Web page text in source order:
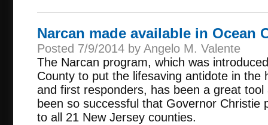
Narcan made available in Ocean
Posted 7/9/2014 by Angelo M. Valente
The Narcan program, which was
County to put the lifesaving antidote in the
and first responders, has been a great
been so successful that Governor Christie
to all 21 New Jersey counties.